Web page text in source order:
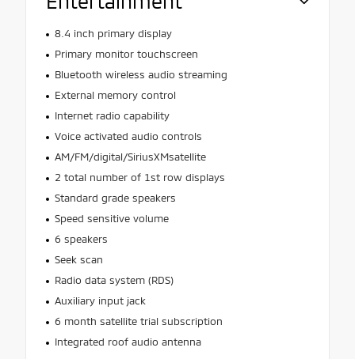
8.4 inch primary display
Primary monitor touchscreen
Bluetooth wireless audio streaming
External memory control
Internet radio capability
Voice activated audio controls
AM/FM/digital/SiriusXMsatellite
2 total number of 1st row displays
Standard grade speakers
Speed sensitive volume
6 speakers
Seek scan
Radio data system (RDS)
Auxiliary input jack
6 month satellite trial subscription
Integrated roof audio antenna